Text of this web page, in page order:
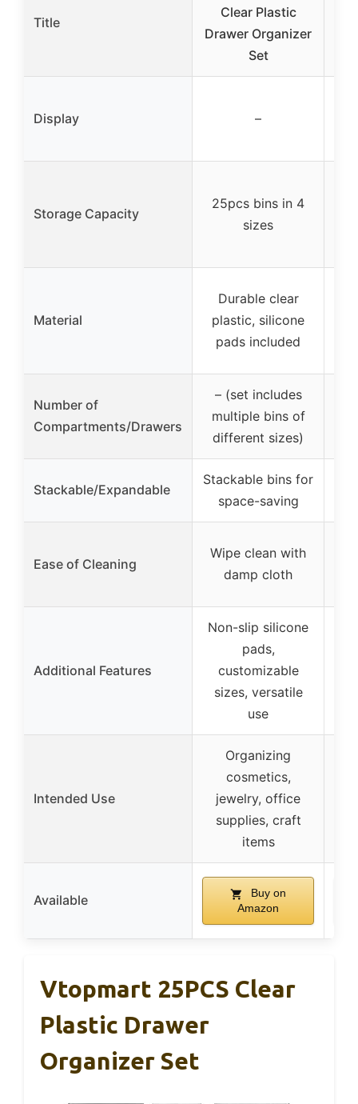
Title
Clear Plastic
Drawer Organizer
Set
Display –
Storage Capacity
25pcs bins in 4
sizes
Material
Durable clear
plastic, silicone
pads included
Number of
Compartments/Drawers
– (set includes
multiple bins of
different sizes)
Stackable/Expandable
Stackable bins for
space-saving
Ease of Cleaning
Wipe clean with
damp cloth
Additional Features
Non-slip silicone
pads,
customizable
sizes, versatile
use
Intended Use
Organizing
cosmetics,
jewelry, office
supplies, craft
items
Available
Buy on
Amazon
Vtopmart 25PCS Clear
Plastic Drawer
Organizer Set